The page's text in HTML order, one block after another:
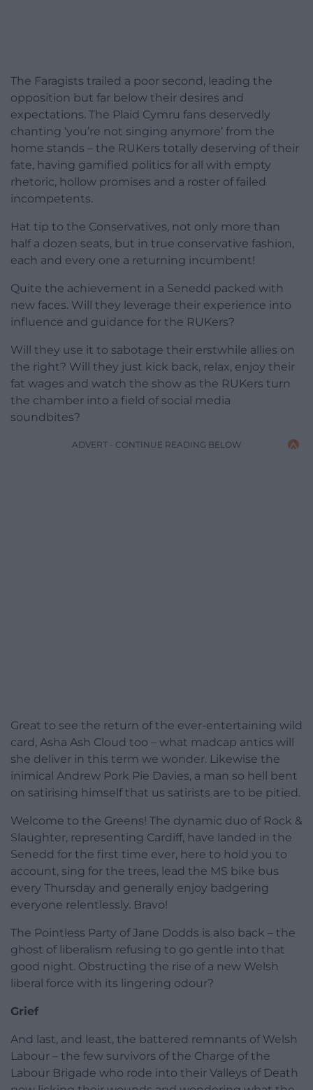
The Faragists trailed a poor second, leading the
opposition but far below their desires and
expectations. The Plaid Cymru fans deservedly
chanting ‘you’re not singing anymore’ from the
home stands – the RUKers totally deserving of their
fate, having gamified politics for all with empty
rhetoric, hollow promises and a roster of failed
incompetents.
Hat tip to the Conservatives, not only more than
half a dozen seats, but in true conservative fashion,
each and every one a returning incumbent!
Quite the achievement in a Senedd packed with
new faces. Will they leverage their experience into
influence and guidance for the RUKers?
Will they use it to sabotage their erstwhile allies on
the right? Will they just kick back, relax, enjoy their
fat wages and watch the show as the RUKers turn
the chamber into a field of social media
soundbites?
ADVERT - CONTINUE READING BELOW
Great to see the return of the ever-entertaining wild
card, Asha Ash Cloud too – what madcap antics will
she deliver in this term we wonder. Likewise the
inimical Andrew Pork Pie Davies, a man so hell bent
on satirising himself that us satirists are to be pitied.
Welcome to the Greens! The dynamic duo of Rock &
Slaughter, representing Cardiff, have landed in the
Senedd for the first time ever, here to hold you to
account, sing for the trees, lead the MS bike bus
every Thursday and generally enjoy badgering
everyone relentlessly. Bravo!
The Pointless Party of Jane Dodds is also back – the
ghost of liberalism refusing to go gentle into that
good night. Obstructing the rise of a new Welsh
liberal force with its lingering odour?
Grief
And last, and least, the battered remnants of Welsh
Labour – the few survivors of the Charge of the
Labour Brigade who rode into their Valleys of Death